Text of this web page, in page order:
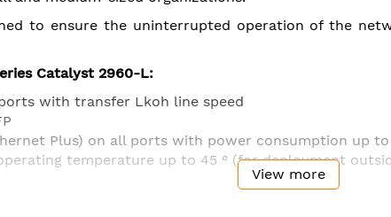
to ensure the uninterrupted operation of the
Catalyst 2960-L:
with transfer Lkoh line speed
Plus) on all ports with power consumption up to
temperature up to 45 ° (for deployment
View more